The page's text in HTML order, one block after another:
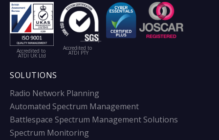
Accredited to
ATDI UK Ltd
Accredited to
ATDI PTY
SOLUTIONS
Radio Network Planning
Automated Spectrum Management
Battlespace Spectrum Management Solutions
Spectrum Monitoring